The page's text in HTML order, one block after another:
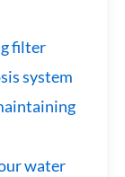
filter
system
water